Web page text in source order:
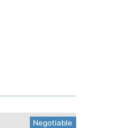
Negotiable